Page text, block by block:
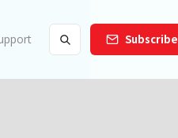
Subscribe